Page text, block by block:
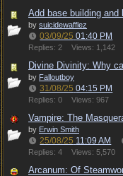
Add base building
by suicidewafflez
03/09/25 01:40 PM
Replies: 2
Views: 1,142
Divine Divinity: Why
by Falloutboy
31/08/25 04:15 PM
Replies: 0
Views: 967
Vampire: The
by Erwin Smith
25/08/25 11:09 AM
Replies: 4
Views: 5,570
Arcanum: Of